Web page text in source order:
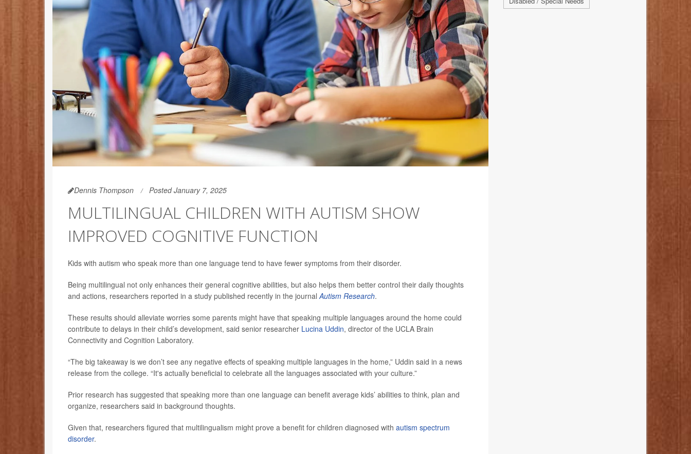
Dennis Thompson Posted January 7, 2025
MULTILINGUAL CHILDREN WITH AUTISM SHOW
IMPROVED COGNITIVE FUNCTION
Kids with autism who speak more than one language tend to have fewer symptoms from their disorder.
Being multilingual not only enhances their general cognitive abilities, but also helps them better control their daily thoughts
and actions, researchers reported in a study published recently in the journal Autism Research.
These results should alleviate worries some parents might have that speaking multiple languages around the home could
contribute to delays in their child’s development, said senior researcher Lucina Uddin, director of the UCLA Brain
Connectivity and Cognition Laboratory.
“The big takeaway is we don’t see any negative effects of speaking multiple languages in the home,” Uddin said in a news
release from the college. “It's actually beneficial to celebrate all the languages associated with your culture.”
Prior research has suggested that speaking more than one language can benefit average kids’ abilities to think, plan and
organize, researchers said in background thoughts.
Given that, researchers figured that multilingualism might prove a benefit for children diagnosed with autism spectrum
disorder.